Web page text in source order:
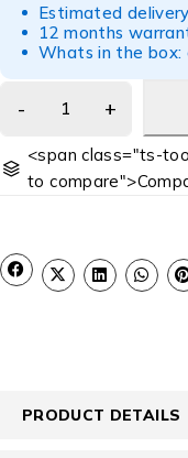
Estimated
12 months
Whats in the box:
<span class="ts-
to
PRODUCT DETAILS